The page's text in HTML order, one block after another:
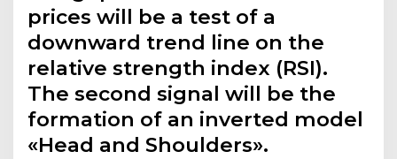
prices will be a test of a
downward trend line on the
relative strength index (RSI).
The second signal will be the
formation of an inverted model
«Head and Shoulders».